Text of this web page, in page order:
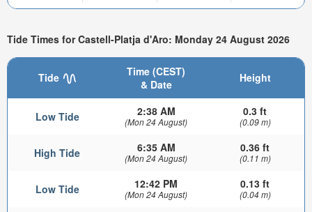
Tide Times for Castell-Platja d'Aro: Monday 24 August 2026
Tide
Time (CEST)
& Date
Height
Low Tide 2:38 AM
(Mon 24 August)
0.3 ft
(0.09 m)
High Tide 6:35 AM
(Mon 24 August)
0.36 ft
(0.11 m)
Low Tide 12:42 PM
(Mon 24 August)
0.13 ft
(0.04 m)